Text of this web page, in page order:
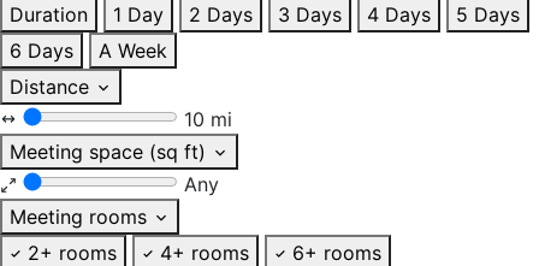
Duration
1 Day 2 Days 3 Days 4 Days
5 Days
6 Days
A Week
Distance
10 mi
Meeting space (sq ft)
Any
Meeting rooms
2+ rooms
4+ rooms 6+ rooms